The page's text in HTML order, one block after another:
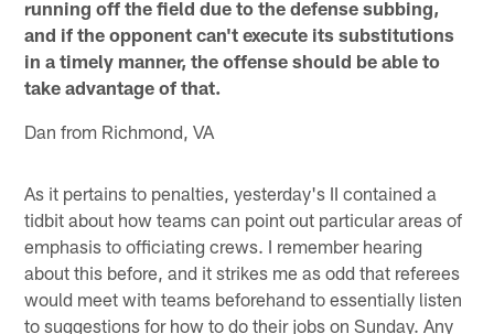
running off the field due to the defense subbing,
and if the opponent can't execute its substitutions
in a timely manner, the offense should be able to
take advantage of that.
Dan from Richmond, VA
As it pertains to penalties, yesterday's II contained a
tidbit about how teams can point out particular areas of
emphasis to officiating crews. I remember hearing
about this before, and it strikes me as odd that referees
would meet with teams beforehand to essentially listen
to suggestions for how to do their jobs on Sunday. Any